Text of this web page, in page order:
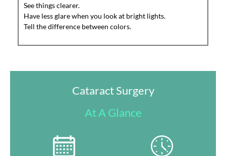
See things clearer.
Have less glare when you look at bright lights.
Tell the difference between colors.
Cataract Surgery
At A Glance